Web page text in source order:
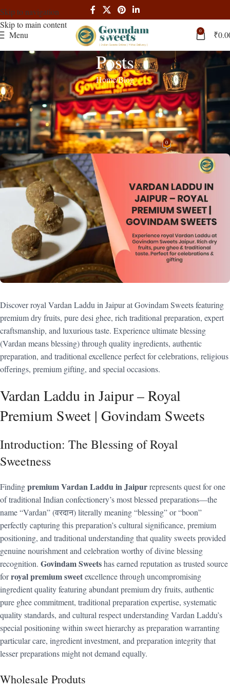
Skip to navigation
Skip to main content
Menu
0 ₹
Posts
HomeBlog
BLOG
Vardan Laddu in Jaipur – Royal
Premium Sweet | Govindam Sweets
adminOn November 3, 2025 0
Discover royal Vardan Laddu in Jaipur at Govindam Sweets featuring
premium dry fruits, pure desi ghee, rich traditional preparation, expert
craftsmanship, and luxurious taste. Experience ultimate blessing
(Vardan means blessing) through quality ingredients, authentic
preparation, and traditional excellence perfect for celebrations, religious
offerings, premium gifting, and special occasions.
Vardan Laddu in Jaipur – Royal
Premium Sweet | Govindam Sweets
Introduction: The Blessing of Royal
Sweetness
Findingpremium Vardan Laddu in Jaipurrepresents quest for one
of traditional Indian confectionery’s most blessed preparations—the
name “Vardan” (वरदान) literally meaning “blessing” or “boon”
perfectly capturing this preparation’s cultural significance, premium
positioning, and traditional understanding that quality sweets provided
genuine nourishment and celebration worthy of divine blessing
recognition. Govindam Sweetshas earned reputation as trusted source
forroyal premium sweetexcellence through uncompromising
ingredient quality featuring abundant premium dry fruits, authentic
pure ghee commitment, traditional preparation expertise, systematic
quality standards, and cultural respect understanding Vardan Laddu’s
special positioning within sweet hierarchy as preparation warranting
particular care, ingredient investment, and preparation integrity that
lesser preparations might not demand equally.
Wholesale Produts